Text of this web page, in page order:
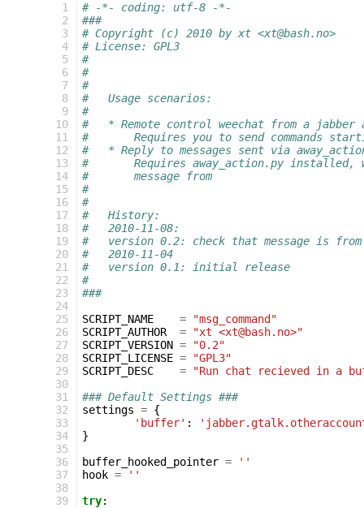
  1
  2
  3
  4
  5
  6
  7
  8
  9
10
11
12
13
14
15
16
17
18
19
20
21
22
23
24
25
26
27
28
29
30
31
32
33
34
35
36
37
38
39
# -*- coding: utf-8 -*-
###
# Copyright (c) 2010 by xt <xt@bash.no>
# License: GPL3
#
#
#
#   Usage scenarios:
#
#   * Remote control weechat from a jabber
#       Requires you to send commands
#   * Reply to messages sent via
#       Requires away_action.py installed,
#       message from
#
#
#   History:
#   2010-11-08:
#   version 0.2: check that message is from
#   2010-11-04
#   version 0.1: initial release
#
###
SCRIPT_NAME
=
"msg_command"
SCRIPT_AUTHOR
=
"xt <xt@bash.no>"
SCRIPT_VERSION =
"0.2"
SCRIPT_LICENSE =
"GPL3"
SCRIPT_DESC
=
"Run chat recieved in a
### Default Settings ###
settings = {
'buffer' :
}
buffer_hooked_pointer =
''
hook =
''
try: